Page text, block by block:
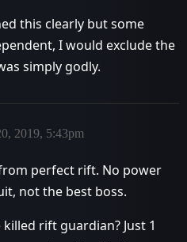
this clearly but some
I would exclude the
simply godly.
2019, 5:43pm
perfect rift. No power
not the best boss.
rift guardian? Just 1